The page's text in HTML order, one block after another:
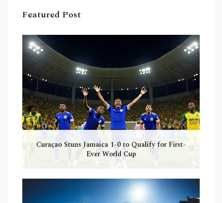
Featured Post
Curaçao Stuns Jamaica 1-0 to Qualify for First-
Ever World Cup